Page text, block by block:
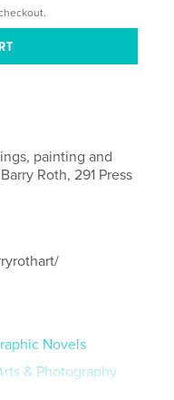
painting and
Roth, 291 Press
Novels
& Photography